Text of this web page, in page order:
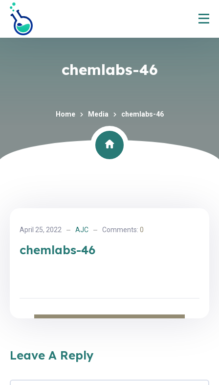
chemlabs-46
Home Media chemlabs-46
April 25, 2022 AJC Comments: 0
chemlabs-46
Leave A Reply